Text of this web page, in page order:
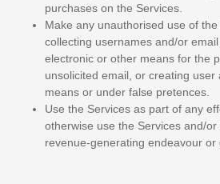
purchases on the Services.
Make any unauthorised use of
collecting usernames and/or
electronic or other means for the
unsolicited email, or creating user
means or under false pretences
Use the Services as part of any
otherwise use the Services and/
revenue-generating endeavour or